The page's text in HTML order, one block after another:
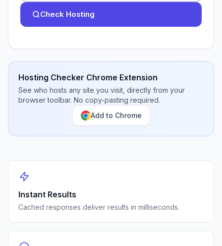
Check Hosting
Hosting Checker Chrome Extension
See who hosts any site you visit, directly from your
browser toolbar. No copy-pasting required.
Add to Chrome
Instant Results
Cached responses deliver results in milliseconds.